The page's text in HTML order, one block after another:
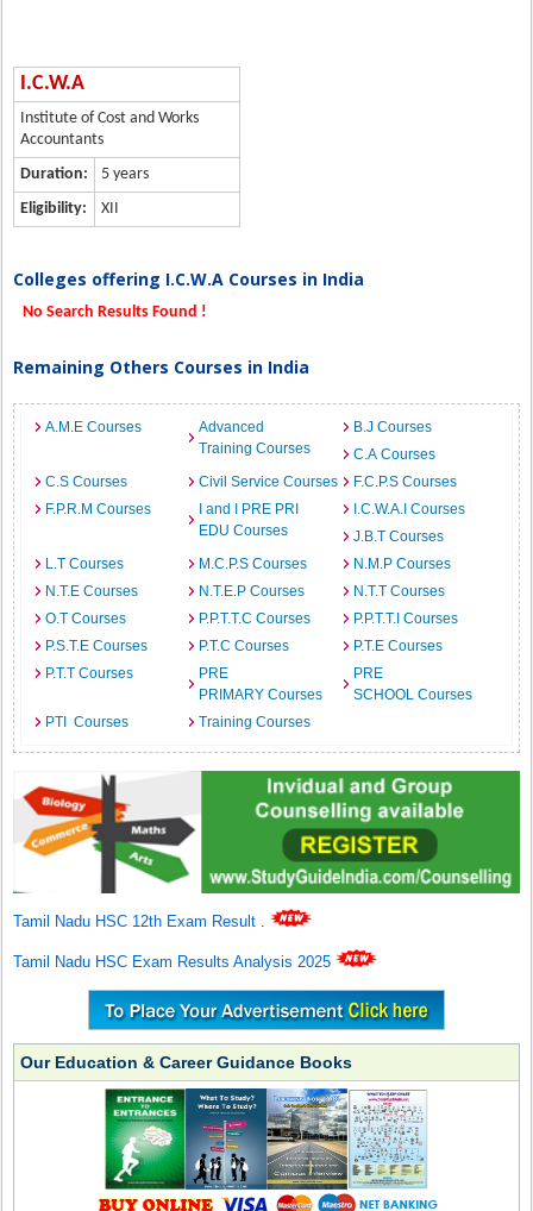
I.C.W.A
Institute of Cost and Works
Accountants
Duration:
5 years
Eligibility:
XII
Colleges offering I.C.W.A Courses in India
No Search Results Found !
Remaining Others Courses in India
A.M.E Courses
Advanced
Training Courses
B.J Courses
C.A Courses
C.S Courses
Civil Service Courses
F.C.P.S Courses
F.P.R.M Courses
I and I PRE PRI
EDU Courses
I.C.W.A.I Courses
J.B.T Courses
L.T Courses
M.C.P.S Courses
N.M.P Courses
N.T.E Courses
N.T.E.P Courses
N.T.T Courses
O.T Courses
P.P.T.T.C Courses
P.P.T.T.I Courses
P.S.T.E Courses
P.T.C Courses
P.T.E Courses
P.T.T Courses
PRE
PRIMARY Courses
PRE
SCHOOL Courses
PTI Courses
Training Courses
Tamil Nadu HSC 12th Exam Result .
Tamil Nadu HSC Exam Results Analysis 2025
Our Education & Career Guidance Books